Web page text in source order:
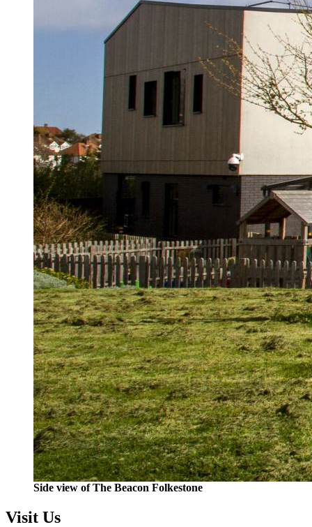
Side view of The Beacon Folkestone
Visit Us